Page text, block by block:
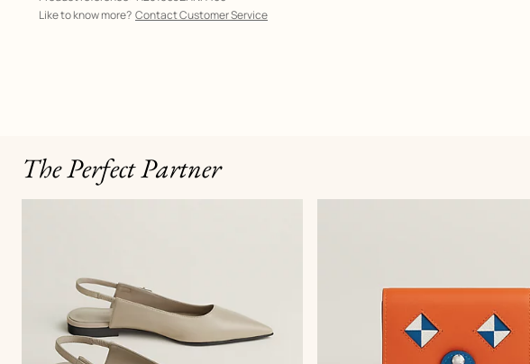
Like to know more? Contact Customer Service
The Perfect Partner